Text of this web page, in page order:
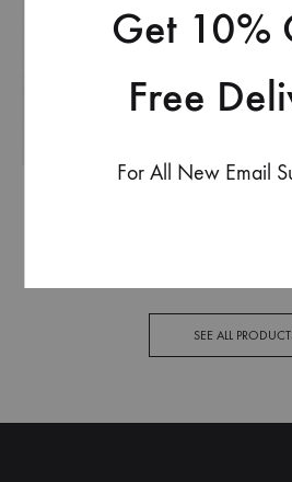
SEE ALL
Get 10%
Free
For All New Email